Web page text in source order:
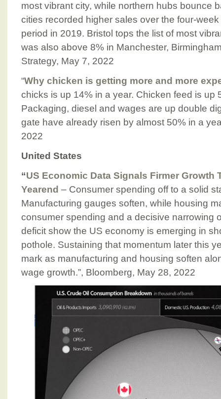
most vibrant city, while northern hubs
cities recorded higher sales over the four-
period in 2019. Bristol tops the list of most
was also above 8% in Manchester,
Strategy, May 7, 2022
“Why chicken is getting more and more
chicks is up 14% in a year. Chicken feed is up
Packaging, diesel and wages are up double
gate have already risen by almost 50% in a
2022
United States
“US Economic Data Signals Firmer Growth
Yearend – Consumer spending off to a solid
Manufacturing gauges soften, while housing
consumer spending and a decisive narrowing
deficit show the US economy is emerging in
pothole. Sustaining that momentum later this
mark as manufacturing and housing soften
wage growth.”, Bloomberg, May 28, 2022